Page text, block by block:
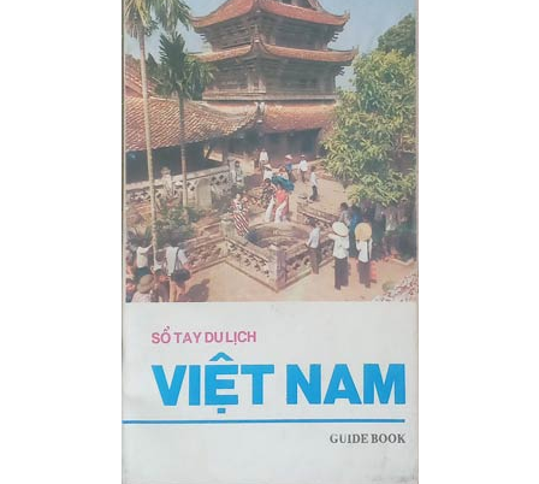
CLOSE